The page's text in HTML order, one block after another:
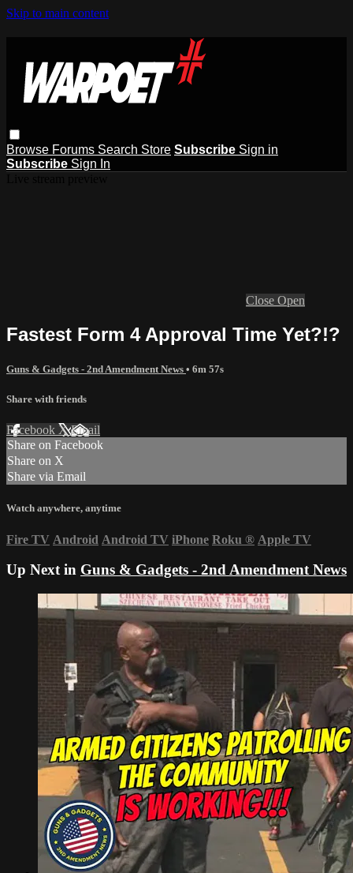
Skip to main content
Browse Forums Search Store Subscribe Sign in
Subscribe Sign In
Close Open
Fastest Form 4 Approval Time Yet?!?
Guns & Gadgets - 2nd Amendment News • 6m 57s
Share with friends
Facebook XEmail
Share on Facebook
Share on X
Share via Email
Watch anywhere, anytime
Fire TV Android Android TV iPhone Roku ® Apple TV
Up Next in Guns & Gadgets - 2nd Amendment News